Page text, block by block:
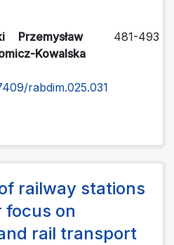
Przemysław
Kowalska
481-493
rabdim.025.031
railway stations
on
rail transport